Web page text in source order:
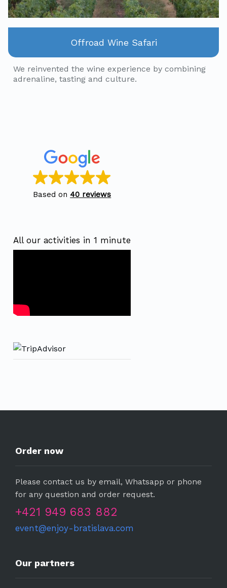
Offroad Wine Safari
We reinvented the wine experience by combining
adrenaline, tasting and culture.
Based on 40 reviews
All our activities in 1 minute
Order now
Please contact us by email, Whatsapp or phone
for any question and order request.
+421 949 683 882
event@enjoy-bratislava.com
Our partners